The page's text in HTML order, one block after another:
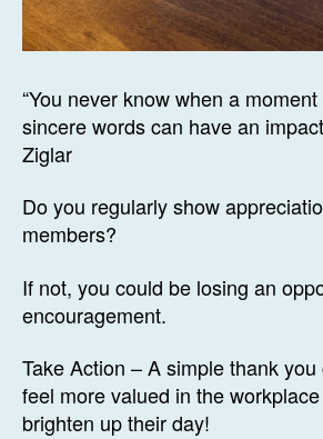
“You never know when a
sincere words can have an
Ziglar
Do you regularly show
members?
If not, you could be losing an
encouragement.
Take Action – A simple thank
feel more valued in the
brighten up their day!